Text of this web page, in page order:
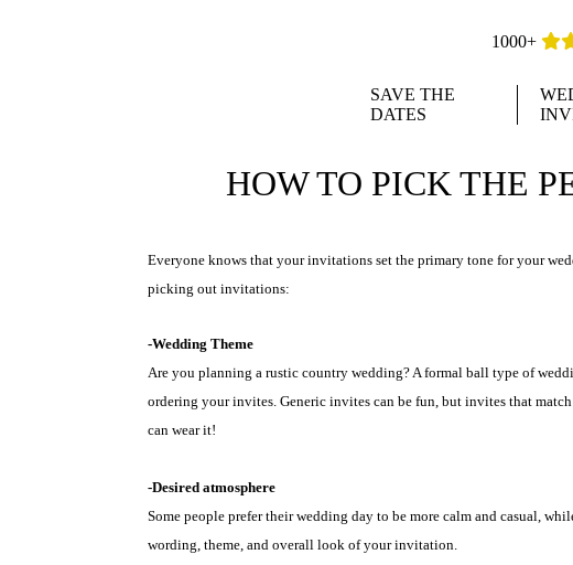
1000+
SAVE THE
DATES
HOW TO PICK THE
Everyone knows that your invitations set the primary tone for your
picking out invitations:
-Wedding Theme
Are you planning a rustic country wedding? A formal ball type of
ordering your invites. Generic invites can be fun, but invites that
can wear it!
-Desired atmosphere
Some people prefer their wedding day to be more calm and casual,
wording, theme, and overall look of your invitation.